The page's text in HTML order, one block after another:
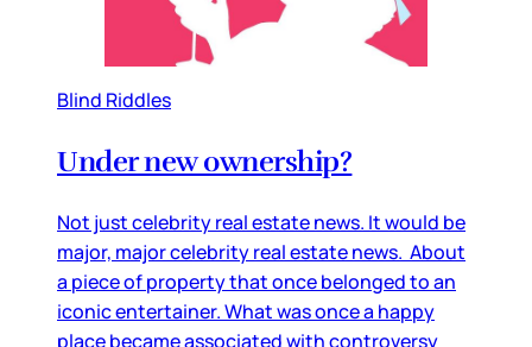
Blind Riddles
Under new ownership?
Not just celebrity real estate news. It would be
major, major celebrity real estate news. About
a piece of property that once belonged to an
iconic entertainer. What was once a happy
place became associated with controversy